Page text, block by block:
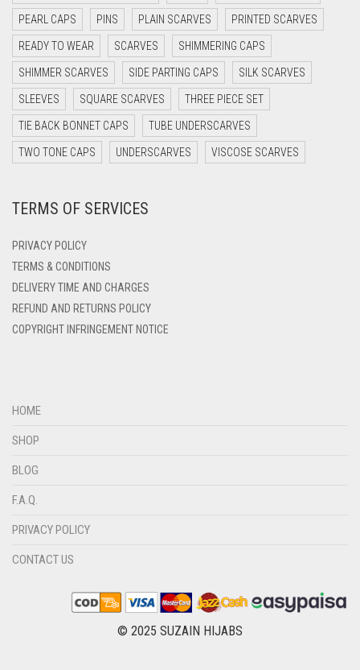
DARK OLIVE GREEN
DARK PURPLE
DARK TEA PINK
DARK TEAL
DARK YELLOW
DARK ZINC
DENIM
DENIM COLOR
DIRTY BLUE
DULL BROWN
DULL GREY
PEARL CAPS PINS PLAIN SCARVES PRINTED SCARVES
READY TO WEAR SCARVES SHIMMERING CAPS
SHIMMER SCARVES SIDE PARTING CAPS SILK SCARVES
SLEEVES SQUARE SCARVES THREE PIECE SET
TIE BACK BONNET CAPS TUBE UNDERSCARVES
TWO TONE CAPS UNDERSCARVES VISCOSE SCARVES
TERMS OF SERVICES
PRIVACY POLICY
TERMS & CONDITIONS
DELIVERY TIME AND CHARGES
REFUND AND RETURNS POLICY
COPYRIGHT INFRINGEMENT NOTICE
HOME
SHOP
BLOG
F.A.Q.
PRIVACY POLICY
CONTACT US
© 2025 SUZAIN HIJABS